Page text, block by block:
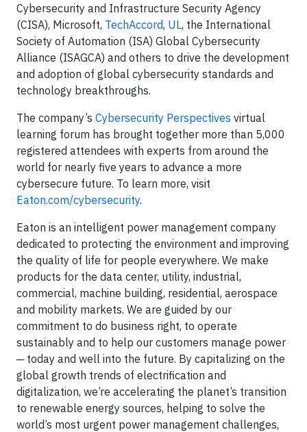
Cybersecurity and Infrastructure Security Agency
(CISA), Microsoft, TechAccord, UL, the International
Society of Automation (ISA) Global Cybersecurity
Alliance (ISAGCA) and others to drive the development
and adoption of global cybersecurity standards and
technology breakthroughs.
The company’s Cybersecurity Perspectives virtual
learning forum has brought together more than 5,000
registered attendees with experts from around the
world for nearly five years to advance a more
cybersecure future. To learn more, visit
Eaton.com/cybersecurity.
Eaton is an intelligent power management company
dedicated to protecting the environment and improving
the quality of life for people everywhere. We make
products for the data center, utility, industrial,
commercial, machine building, residential, aerospace
and mobility markets. We are guided by our
commitment to do business right, to operate
sustainably and to help our customers manage power
─ today and well into the future. By capitalizing on the
global growth trends of electrification and
digitalization, we’re accelerating the planet’s transition
to renewable energy sources, helping to solve the
world’s most urgent power management challenges,